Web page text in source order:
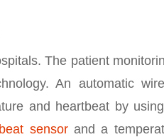
The patient
An automatic
and heartbeat by using
sensorand a